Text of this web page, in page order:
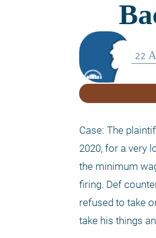
Case: The
2020, for a very
the minimum
firing. Def
refused to take
take his things